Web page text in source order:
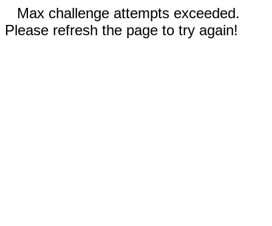
Max challenge attempts exceeded.
Please refresh the page to try again!